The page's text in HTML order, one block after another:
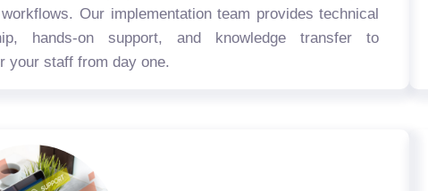
Our implementation team provides technical
hands-on support, and knowledge transfer to
your staff from day one.